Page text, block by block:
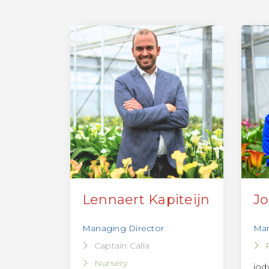
Lennaert Kapiteijn
Managing Director
Captain Calla
Nursery